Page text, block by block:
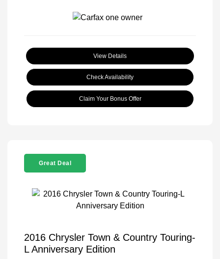
View Details
Check Availability
Claim Your Bonus Offer
Great Deal
2016 Chrysler Town & Country Touring-
L Anniversary Edition